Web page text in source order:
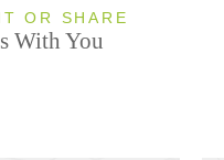
OR SHARE
With You